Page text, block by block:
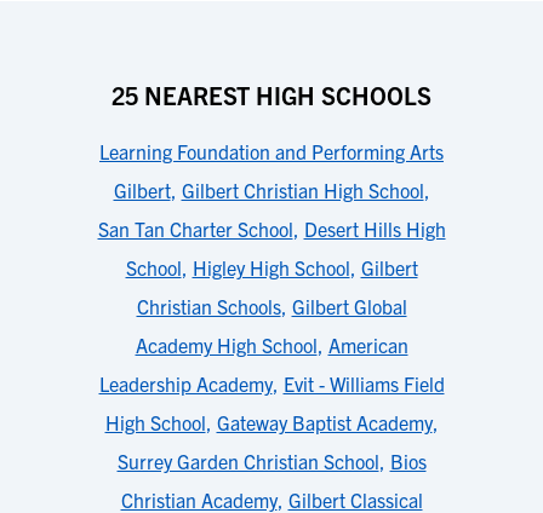
25 NEAREST HIGH SCHOOLS
Learning Foundation and Performing Arts
Gilbert, Gilbert Christian High School,
San Tan Charter School, Desert Hills High
School, Higley High School, Gilbert
Christian Schools, Gilbert Global
Academy High School, American
Leadership Academy, Evit - Williams Field
High School, Gateway Baptist Academy,
Surrey Garden Christian School, Bios
Christian Academy, Gilbert Classical